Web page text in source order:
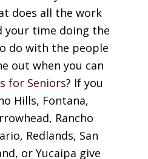
does all the work
your time doing the
do with the people
out when you can
for Seniors? If you
Hills, Fontana,
Rancho
Redlands, San
or Yucaipa give